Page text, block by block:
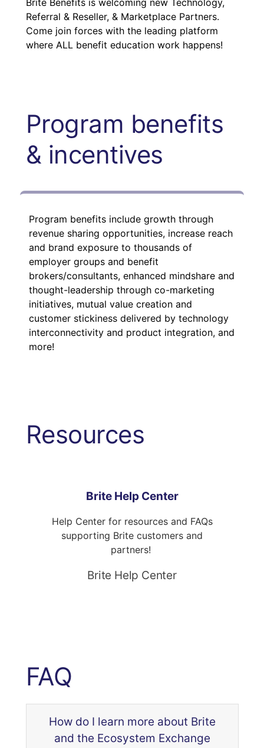
Referral & Reseller, & Marketplace Partners.
Come join forces with the leading platform
where ALL benefit education work happens!
Program benefits
& incentives
Program benefits include growth through
revenue sharing opportunities, increase reach
and brand exposure to thousands of
employer groups and benefit
brokers/consultants, enhanced mindshare and
thought-leadership through co-marketing
initiatives, mutual value creation and
customer stickiness delivered by technology
interconnectivity and product integration, and
more!
Resources
Brite Help Center
Help Center for resources and FAQs
supporting Brite customers and
partners!
Brite Help Center
FAQ
How do I learn more about Brite
and the Ecosystem Exchange